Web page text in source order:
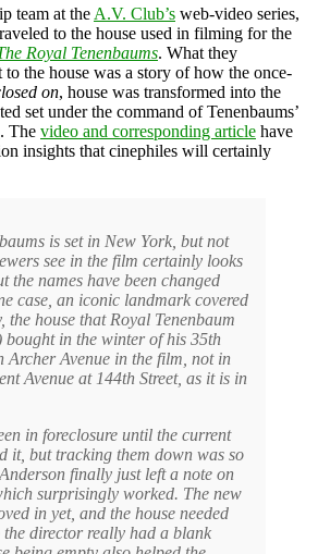
team at the A.V. Club’s web-video series,
to the house used in filming for the
Royal Tenenbaums. What they
the house was a story of how the once-
on, house was transformed into the
set under the command of Tenenbaums’
. The video and corresponding article have
insights that cinephiles will certainly
is set in New York, but not
see in the film certainly looks
the names have been changed
case, an iconic landmark covered
the house that Royal Tenenbaum
bought in the winter of his 35th
Archer Avenue in the film, not in
Avenue at 144th Street, as it is in
in foreclosure until the current
it, but tracking them down was so
finally just left a note on
surprisingly worked. The new
in yet, and the house needed
director really had a blank